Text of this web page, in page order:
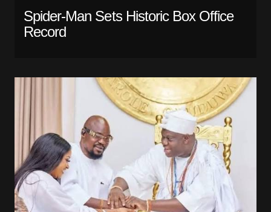
Spider-Man Sets Historic Box Office
Record